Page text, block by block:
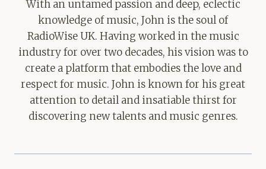
With an untamed passion and deep, eclectic
knowledge of music, John is the soul of
RadioWise UK. Having worked in the music
industry for over two decades, his vision was to
create a platform that embodies the love and
respect for music. John is known for his great
attention to detail and insatiable thirst for
discovering new talents and music genres.